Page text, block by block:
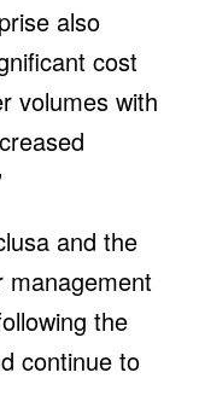
also
cost
volumes with
and the
management
the
continue to